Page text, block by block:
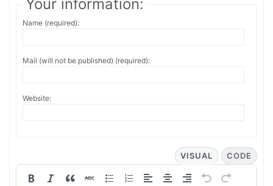
Your information:
Name (required):
Mail (will not be published) (required):
Website:
VISUAL CODE